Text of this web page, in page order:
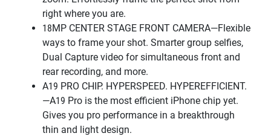
right where you are.
18MP CENTER STAGE FRONT CAMERA—Flexible
ways to frame your shot. Smarter group selfies,
Dual Capture video for simultaneous front and
rear recording, and more.
A19 PRO CHIP. HYPERSPEED. HYPEREFFICIENT.
—A19 Pro is the most efficient iPhone chip yet.
Gives you pro performance in a breakthrough
thin and light design.